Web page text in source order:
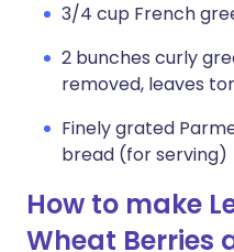
3/4 cup French
2 bunches curly
removed, leaves
Finely grated
bread (for serving)
How to make
Wheat Berries